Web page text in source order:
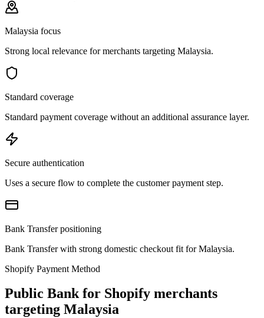
Malaysia focus
Strong local relevance for merchants targeting Malaysia.
Standard coverage
Standard payment coverage without an additional assurance layer.
Secure authentication
Uses a secure flow to complete the customer payment step.
Bank Transfer positioning
Bank Transfer with strong domestic checkout fit for Malaysia.
Shopify Payment Method
Public Bank for Shopify merchants
targeting Malaysia